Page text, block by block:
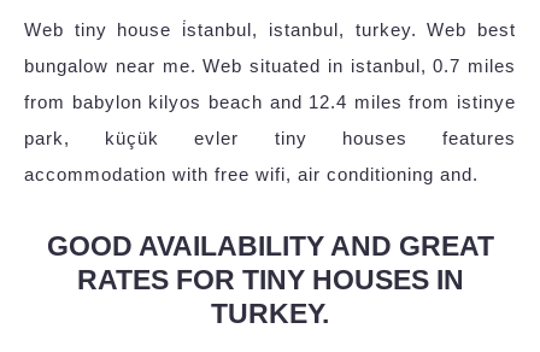
Web tiny house i̇stanbul, istanbul, turkey. Web best
bungalow near me. Web situated in istanbul, 0.7 miles
from babylon kilyos beach and 12.4 miles from istinye
park, küçük evler tiny houses features
accommodation with free wifi, air conditioning and.
GOOD AVAILABILITY AND GREAT
RATES FOR TINY HOUSES IN
TURKEY.